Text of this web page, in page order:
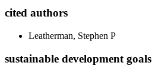
cited authors
Leatherman, Stephen P
sustainable development goals